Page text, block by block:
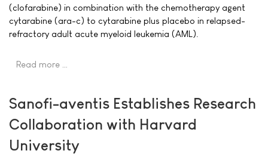
(clofarabine) in combination with the chemotherapy agent
cytarabine (ara-c) to cytarabine plus placebo in relapsed-
refractory adult acute myeloid leukemia (AML).
Read more …
Sanofi-aventis Establishes Research
Collaboration with Harvard
University